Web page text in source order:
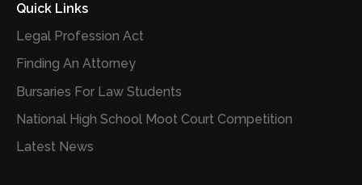
Quick Links
Legal Profession Act
Finding An Attorney
Bursaries For Law Students
National High School Moot Court Competition
Latest News